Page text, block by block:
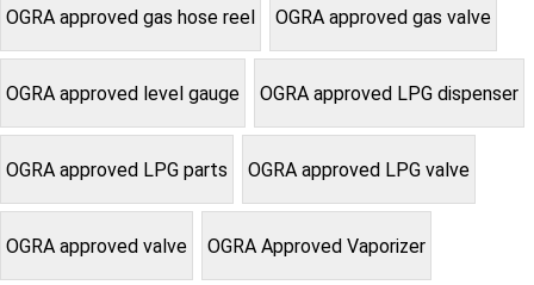
OGRA approved gas hose reel OGRA approved gas valve
OGRA approved level gauge OGRA approved LPG dispenser
OGRA approved LPG parts OGRA approved LPG valve
OGRA approved valve OGRA Approved Vaporizer